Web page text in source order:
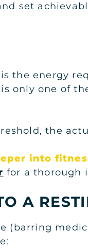
set
the energy
only one of
the
into
for a thorough
A
(barring